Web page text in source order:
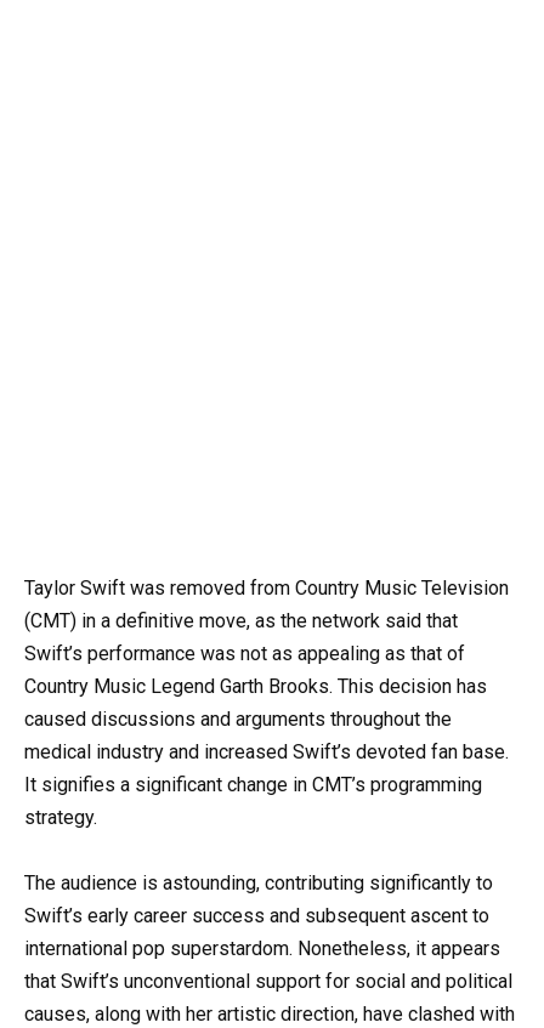
Taylor Swift was removed from Country Music Television
(CMT) in a definitive move, as the network said that
Swift’s performance was not as appealing as that of
Country Music Legend Garth Brooks. This decision has
caused discussions and arguments throughout the
medical industry and increased Swift’s devoted fan base.
It signifies a significant change in CMT’s programming
strategy.
The audience is astounding, contributing significantly to
Swift’s early career success and subsequent ascent to
international pop superstardom. Nonetheless, it appears
that Swift’s unconventional support for social and political
causes, along with her artistic direction, have clashed with